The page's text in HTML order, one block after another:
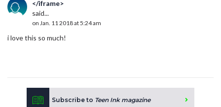
</iframe>
said...
on Jan. 11 2018 at 5:24 am
i love this so much!
Subscribe to Teen Ink magazine